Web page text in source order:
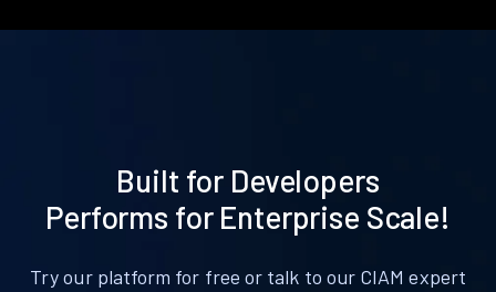
Built for Developers
Performs for Enterprise Scale!
Try our platform for free or talk to our CIAM expert